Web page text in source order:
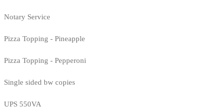
Notary Service
Pizza Topping - Pineapple
Pizza Topping - Pepperoni
Single sided bw copies
UPS 550VA